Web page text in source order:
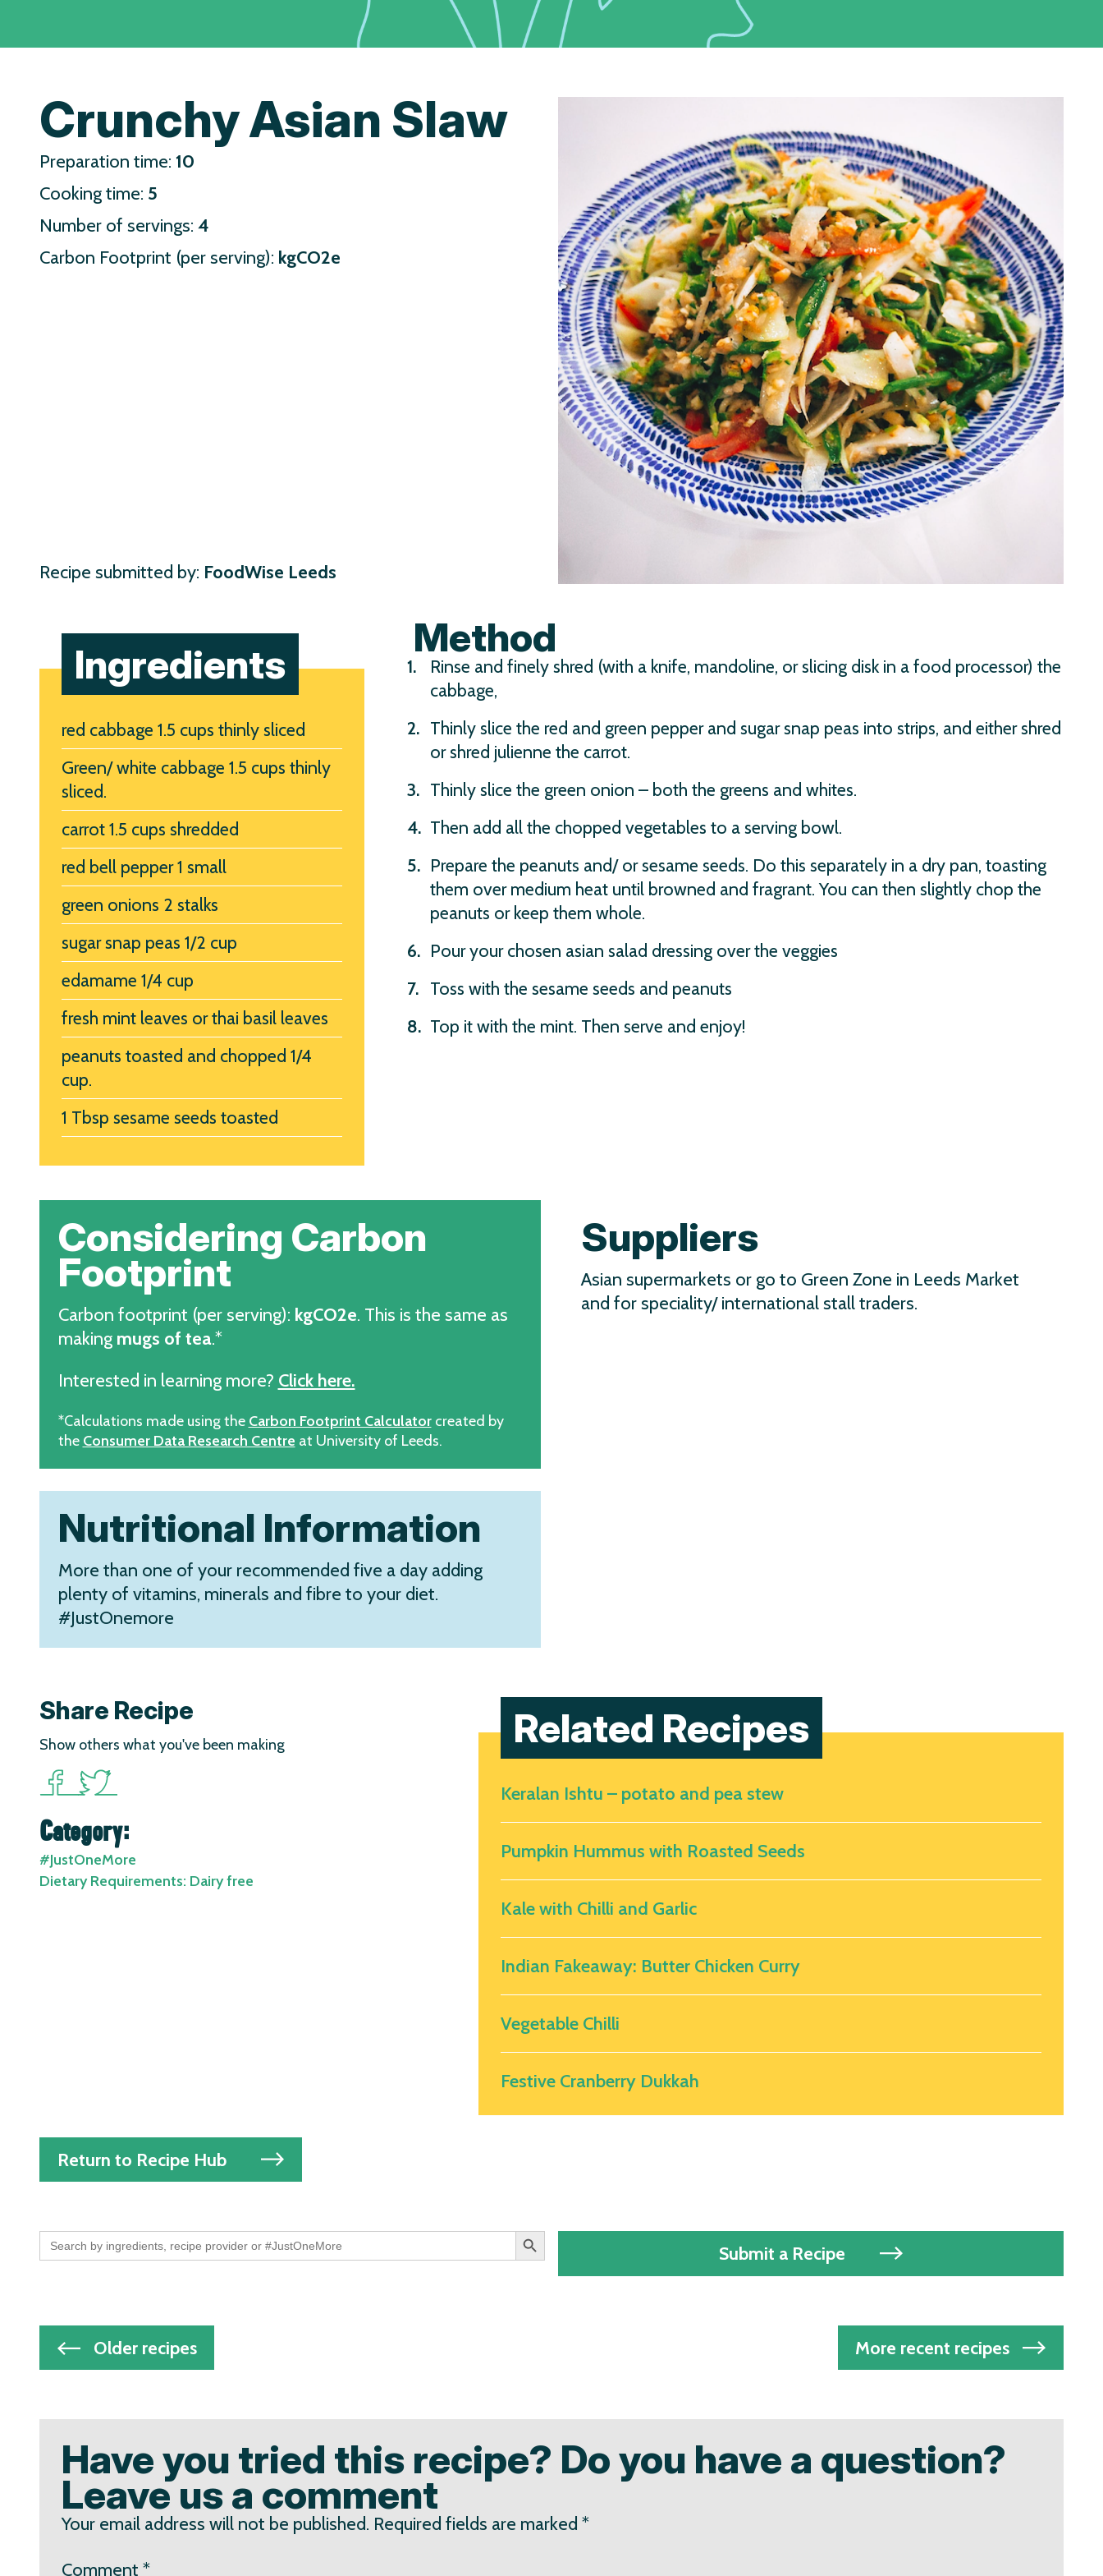
Crunchy Asian Slaw
Preparation time: 10
Cooking time: 5
Number of servings: 4
Carbon Footprint (per serving): kgCO2e
Recipe submitted by: FoodWise Leeds
Ingredients
red cabbage 1.5 cups thinly sliced
Green/ white cabbage 1.5 cups thinly
sliced.
carrot 1.5 cups shredded
red bell pepper 1 small
green onions 2 stalks
sugar snap peas 1/2 cup
edamame 1/4 cup
fresh mint leaves or thai basil leaves
peanuts toasted and chopped 1/4
cup.
1 Tbsp sesame seeds toasted
Method
Rinse and finely shred (with a knife, mandoline, or slicing disk in a food processor) the
cabbage,
Thinly slice the red and green pepper and sugar snap peas into strips, and either shred
or shred julienne the carrot.
Thinly slice the green onion – both the greens and whites.
Then add all the chopped vegetables to a serving bowl.
Prepare the peanuts and/ or sesame seeds. Do this separately in a dry pan, toasting
them over medium heat until browned and fragrant. You can then slightly chop the
peanuts or keep them whole.
Pour your chosen asian salad dressing over the veggies
Toss with the sesame seeds and peanuts
Top it with the mint. Then serve and enjoy!
Considering Carbon
Footprint
Carbon footprint (per serving): kgCO2e. This is the same as
making mugs of tea.*
Interested in learning more? Click here.
*Calculations made using the Carbon Footprint Calculatorcreated by
the Consumer Data Research Centre at University of Leeds.
Suppliers
Asian supermarkets or go to Green Zone in Leeds Market
and for speciality/ international stall traders.
Nutritional Information
More than one of your recommended five a day adding
plenty of vitamins, minerals and fibre to your diet.
#JustOnemore
Share Recipe
Show others what you've been making
Category:
#JustOneMore
Dietary Requirements: Dairy free
Related Recipes
Keralan Ishtu – potato and pea stew
Pumpkin Hummus with Roasted Seeds
Kale with Chilli and Garlic
Indian Fakeaway: Butter Chicken Curry
Vegetable Chilli
Festive Cranberry Dukkah
Return to Recipe Hub
Search
for:
Search Button
Submit a Recipe
Post
navigation
Older recipes More recent recipes
Have you tried this recipe? Do you have a question?
Leave us a comment
Your email address will not be published. Required fields are marked *
Comment *